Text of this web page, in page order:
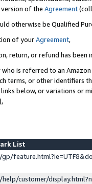
of the Agreement
otherwise be Qualified
of yourAgreement,
return, or refund has been
who is referred to an
terms, or other identifiers
below, or variations or
List
customer/